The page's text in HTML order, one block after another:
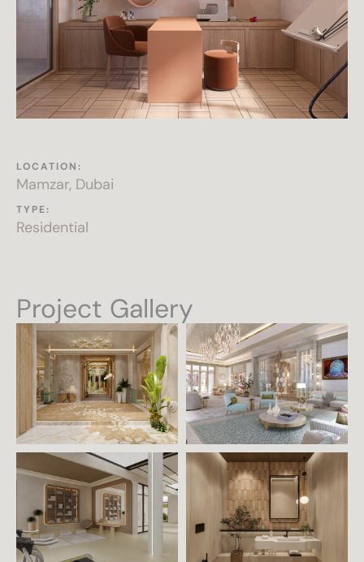
LOCATION:
Mamzar, Dubai
TYPE:
Residential
Project Gallery